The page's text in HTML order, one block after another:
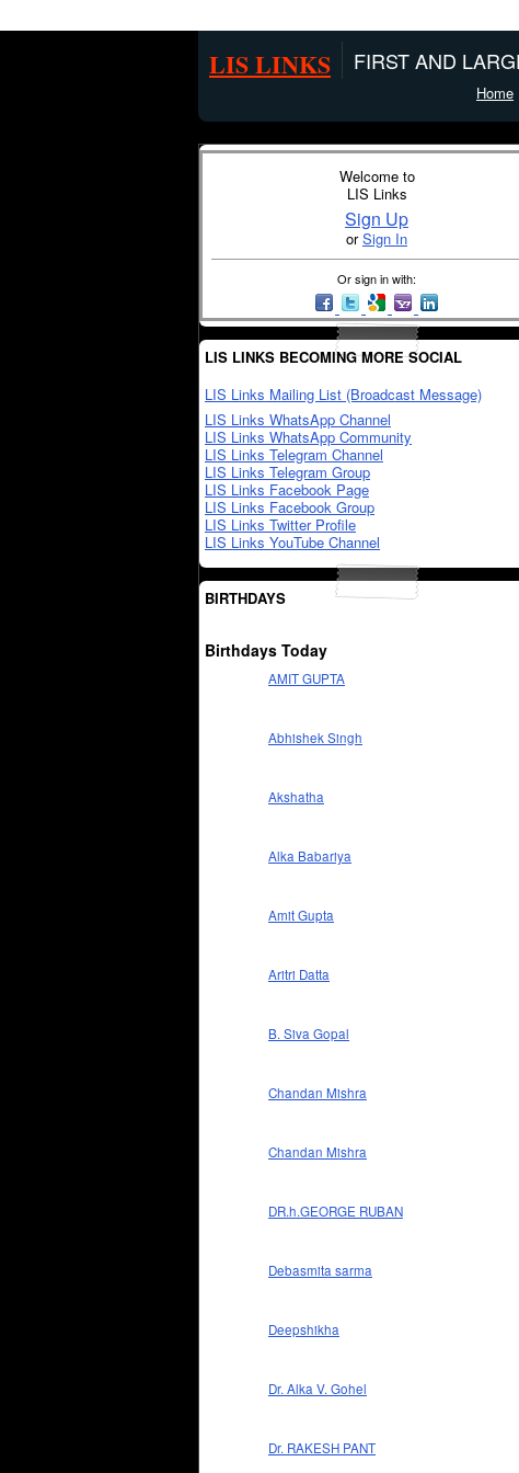
LIS LINKS FIRST AND
Home
Welcome to
LIS Links
Sign Up
orSign In
Or sign in with:
LIS LINKS BECOMING MORE SOCIAL
LIS Links Mailing List (Broadcast Message)
LIS Links WhatsApp Channel
LIS Links WhatsApp Community
LIS Links Telegram Channel
LIS Links Telegram Group
LIS Links Facebook Page
LIS Links Facebook Group
LIS Links Twitter Profile
LIS Links YouTube Channel
BIRTHDAYS
Birthdays Today
AMIT GUPTA
Abhishek Singh
Akshatha
Alka Babariya
Amit Gupta
Aritri Datta
B. Siva Gopal
Chandan Mishra
Chandan Mishra
DR.h.GEORGE RUBAN
Debasmita sarma
Deepshikha
Dr. Alka V. Gohel
Dr. RAKESH PANT